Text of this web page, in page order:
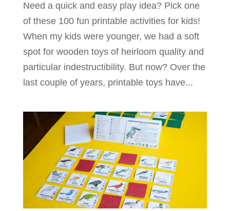
Need a quick and easy play idea? Pick one
of these 100 fun printable activities for kids!
When my kids were younger, we had a soft
spot for wooden toys of heirloom quality and
particular indestructibility. But now? Over the
last couple of years, printable toys have...